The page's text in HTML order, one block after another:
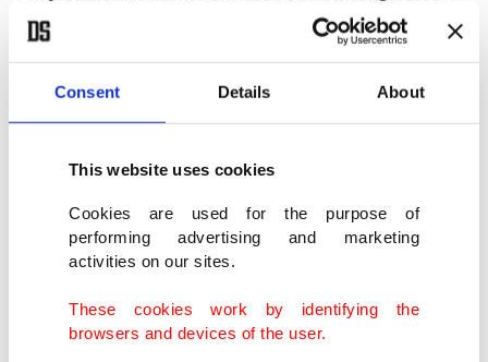
Consent Details About
This website uses cookies
Cookies are used for the purpose of
performing advertising and marketing
activities on our sites.
These cookies work by identifying the
browsers and devices of the user.
to certain U.S. software and technology, it would
need to receive licenses from the Commerce
Department.
National security concerns
The rule change is to "prevent U.S. technologies
from enabling malign activities contrary to U.S.
Commerce Secretary Wilbur Ross said in a